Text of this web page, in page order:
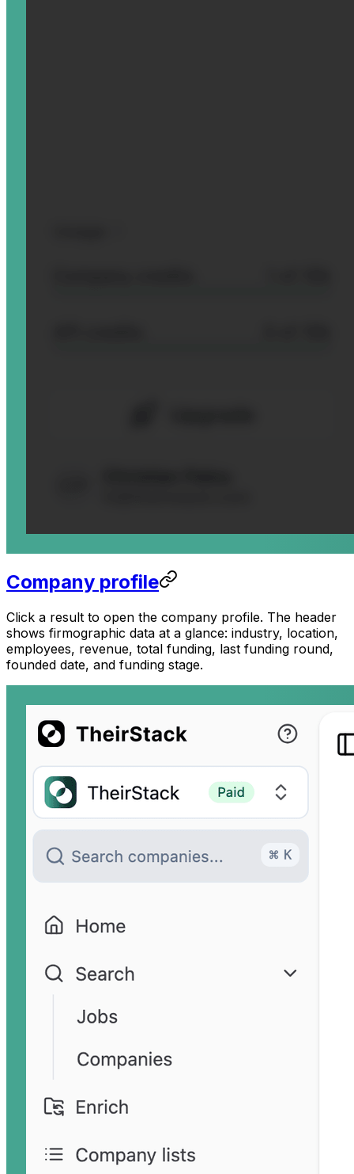
Company profile
Click a result to open the company profile. The header
shows firmographic data at a glance: industry, location,
employees, revenue, total funding, last funding round,
founded date, and funding stage.